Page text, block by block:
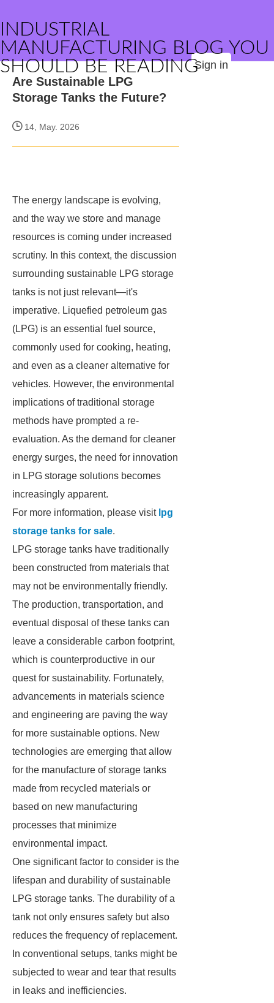
INDUSTRIAL
MANUFACTURING BLOG YOU
SHOULD BE READINGSign in
Are Sustainable LPG
Storage Tanks the Future?
14, May. 2026
The energy landscape is evolving,
and the way we store and manage
resources is coming under increased
scrutiny. In this context, the discussion
surrounding sustainable LPG storage
tanks is not just relevant—it's
imperative. Liquefied petroleum gas
(LPG) is an essential fuel source,
commonly used for cooking, heating,
and even as a cleaner alternative for
vehicles. However, the environmental
implications of traditional storage
methods have prompted a re-
evaluation. As the demand for cleaner
energy surges, the need for innovation
in LPG storage solutions becomes
increasingly apparent.
For more information, please visit lpg
storage tanks for sale.
LPG storage tanks have traditionally
been constructed from materials that
may not be environmentally friendly.
The production, transportation, and
eventual disposal of these tanks can
leave a considerable carbon footprint,
which is counterproductive in our
quest for sustainability. Fortunately,
advancements in materials science
and engineering are paving the way
for more sustainable options. New
technologies are emerging that allow
for the manufacture of storage tanks
made from recycled materials or
based on new manufacturing
processes that minimize
environmental impact.
One significant factor to consider is the
lifespan and durability of sustainable
LPG storage tanks. The durability of a
tank not only ensures safety but also
reduces the frequency of replacement.
In conventional setups, tanks might be
subjected to wear and tear that results
in leaks and inefficiencies.